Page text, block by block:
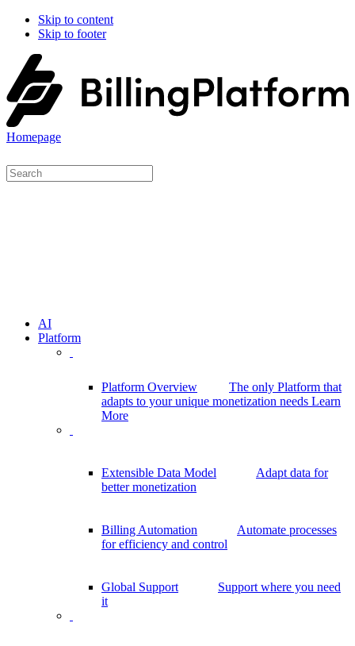
Skip to content
Skip to footer
Homepage
AI
Platform
Platform Overview
The only Platform that
adapts to your unique monetization needs Learn
More
Extensible Data Model
Adapt data for
better monetization
Billing Automation
Automate processes
for efficiency and control
Global Support
Support where you need
it